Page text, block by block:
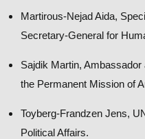
Martirous-Nejad Aida,
Secretary-General for
Sajdik Martin,
the Permanent Mission of
Toyberg-Frandzen Jens,
Political Affairs.